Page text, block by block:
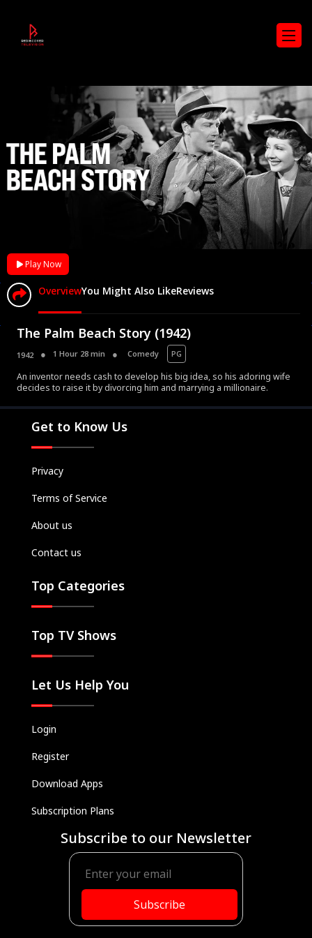
Movies
Play Now
OverviewYou Might Also LikeReviews
The Palm Beach Story (1942)
1942 1 Hour 28 min Comedy PG
An inventor needs cash to develop his big idea, so his adoring wife
decides to raise it by divorcing him and marrying a millionaire.
Get to Know Us
Privacy
Terms of Service
About us
Contact us
Top Categories
Top TV Shows
Let Us Help You
Login
Register
Download Apps
Subscription Plans
Subscribe to our Newsletter
Subscribe